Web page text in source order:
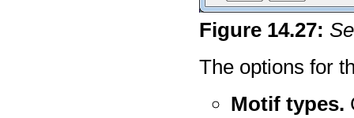
Figure 14.27:
The options for
Motif types.